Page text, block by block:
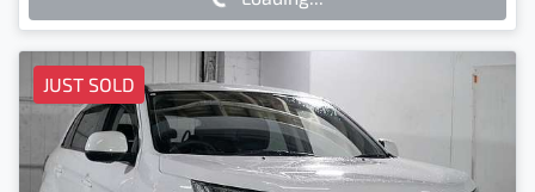
JUST SOLD